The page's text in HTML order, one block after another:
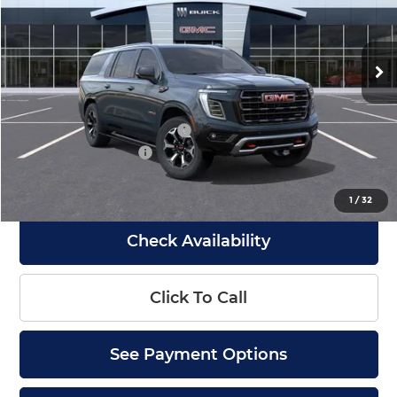
1 /32
Barlow Buick GMC of Woodbury
VIN: 1GKS2WKL2TR416925Stock:416925Model:
In Stock Ext. Int.
Less
MSRP:
$104,190
Drive Into August Savings!
Documentation Fee
+$399
$100,589
Check Availability
Click To Call
See Payment Options